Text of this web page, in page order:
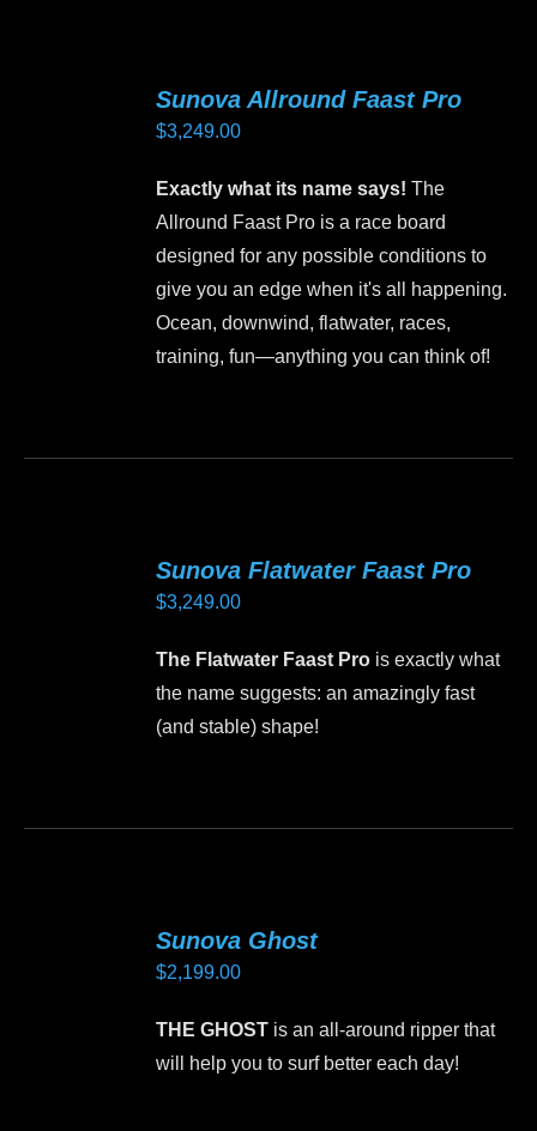
The
options
may
be
chosen
on
the
product
Sunova Allround Faast Pro
$3,249.00
Exactly what its name says! The
Allround Faast Pro is a race board
designed for any possible conditions to
give you an edge when it's all happening.
Ocean, downwind, flatwater, races,
training, fun—anything you can think of!
The
options
may
be
chosen
Sunova Flatwater Faast Pro
$3,249.00
The Flatwater Faast Pro is exactly what
the name suggests: an amazingly fast
(and stable) shape!
The
options
may
be
Sunova Ghost
$2,199.00
THE GHOST is an all-around ripper that
will help you to surf better each day!